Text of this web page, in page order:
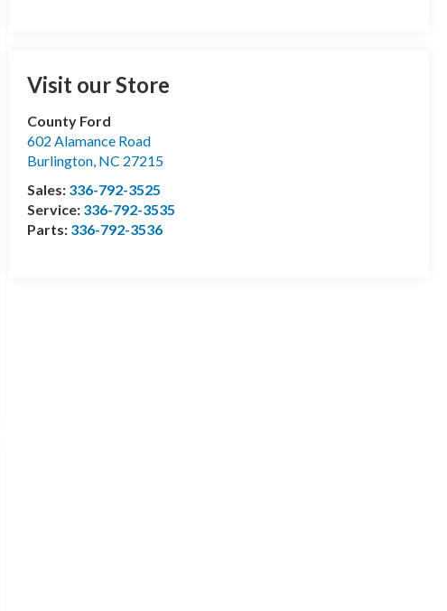
Visit our Store
County Ford
602 Alamance Road
Burlington, NC 27215
Sales: 336-792-3525
Service: 336-792-3535
Parts: 336-792-3536